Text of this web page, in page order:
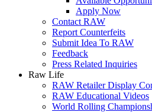
Apply Now
Contact RAW
Report Counterfeits
Submit Idea To RAW
Feedback
Press Related Inquiries
Raw Life
RAW Retailer Display
RAW Educational Videos
World Rolling